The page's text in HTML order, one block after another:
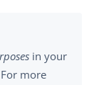
in your
more